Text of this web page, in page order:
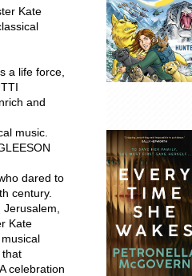
Kate
a life force,
and
music.
dared to
century.
Kate
that
celebration